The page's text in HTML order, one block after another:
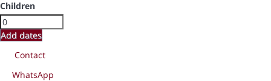
Children
Add dates
Contact
WhatsApp